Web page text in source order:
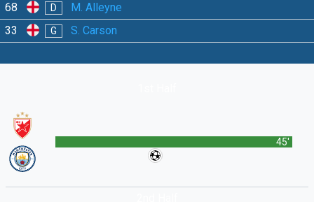
68
D
M. Alleyne
33
G S. Carson
45'